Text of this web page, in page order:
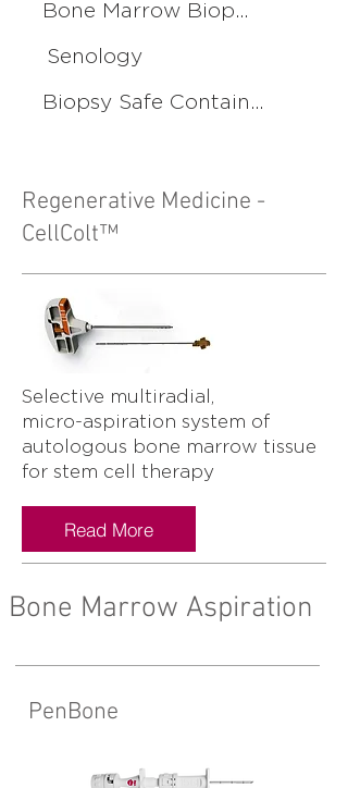
Bone Marrow Biopsy
Senology
Biopsy Safe Container
Regenerative Medicine -
CellColt™
Selective multiradial,
micro-aspiration system of
autologous bone marrow tissue
for stem cell therapy
Read More
Bone Marrow Aspiration
PenBone